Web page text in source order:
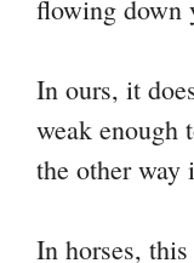
flowing down
In ours, it
weak enough
the other way
In horses, this